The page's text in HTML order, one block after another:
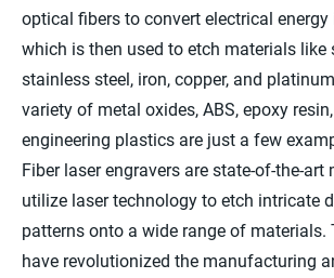
optical fibers to convert electrical
which is then used to etch materials like
stainless steel, iron, copper, and
variety of metal oxides, ABS, epoxy
engineering plastics are just a few
Fiber laser engravers are state-of-the-art
utilize laser technology to etch intricate
patterns onto a wide range of materials.
have revolutionized the manufacturing